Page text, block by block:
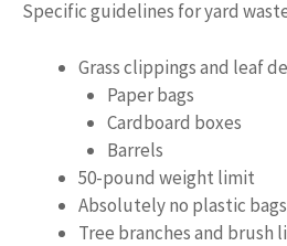
Specific guidelines for yard
Grass clippings and leaf
Paper bags
Cardboard boxes
Barrels
50-pound weight limit
Absolutely no plastic
Tree branches and brush